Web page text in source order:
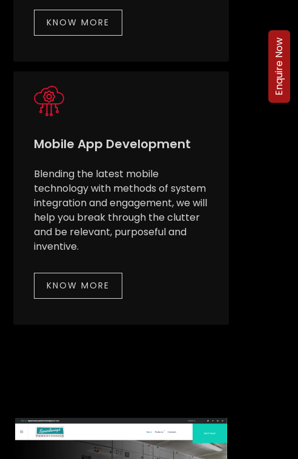
KNOW MORE
Mobile App Development
Blending the latest mobile
technology with methods of system
integration and engagement, we will
help you break through the clutter
and be relevant, purposeful and
inventive.
KNOW MORE
Enquire Now